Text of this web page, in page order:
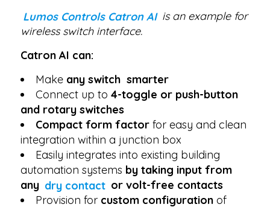
Lumos Controls Catron AI is an example for
wireless switch interface.
Catron AI can:
Make any switch smarter
Connect up to4-toggle or push-button
and rotary switches
Compact form factor for easy and clean
integration within a junction box
Easily integrates into existing building
automation systems by taking input from
any dry contact or volt-free contacts
Provision for custom configuration of